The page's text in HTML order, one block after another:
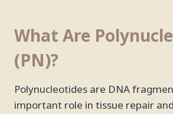
What Are
(PN)?
Polynucleotides are DNA
important role in tissue repair